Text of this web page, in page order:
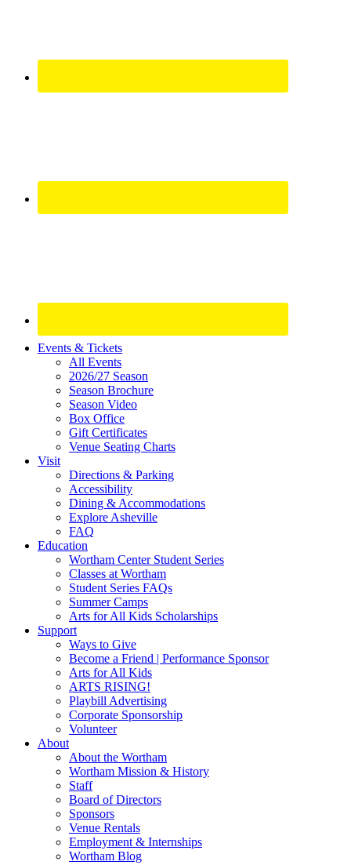
Site
Footer
Widget
Events & Tickets
All Events
2026/27 Season
Season Brochure
Season Video
Box Office
Gift Certificates
Venue Seating Charts
Visit
Directions & Parking
Accessibility
Dining & Accommodations
Explore Asheville
FAQ
Education
Wortham Center Student Series
Classes at Wortham
Student Series FAQs
Summer Camps
Arts for All Kids Scholarships
Support
Ways to Give
Become a Friend | Performance Sponsor
Arts for All Kids
ARTS RISING!
Playbill Advertising
Corporate Sponsorship
Volunteer
About
About the Wortham
Wortham Mission & History
Staff
Board of Directors
Sponsors
Venue Rentals
Employment & Internships
Wortham Blog